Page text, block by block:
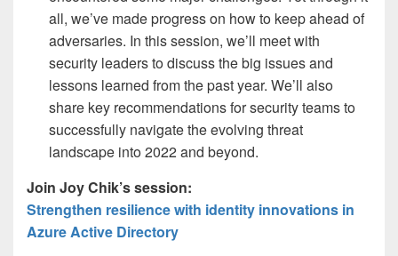
all, we’ve made progress on how to keep ahead of
adversaries. In this session, we’ll meet with
security leaders to discuss the big issues and
lessons learned from the past year. We’ll also
share key recommendations for security teams to
successfully navigate the evolving threat
landscape into 2022 and beyond.
Join Joy Chik’s session:
Strengthen resilience with identity innovations in
Azure Active Directory